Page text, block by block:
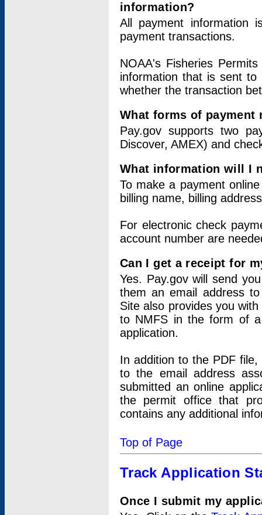
information?
All payment information
payment transactions.
NOAA's Fisheries
information that is sent
whether the transaction
What forms of payment
Pay.gov supports two
Discover, AMEX) and
What information will I
To make a payment
billing name, billing
For electronic check
account number are
Can I get a receipt for
Yes. Pay.gov will send
them an email address
Site also provides you
to NMFS in the form of
application.
In addition to the PDF
to the email address
submitted an online
the permit office that
contains any additional
Top of Page
Track Application
Once I submit my